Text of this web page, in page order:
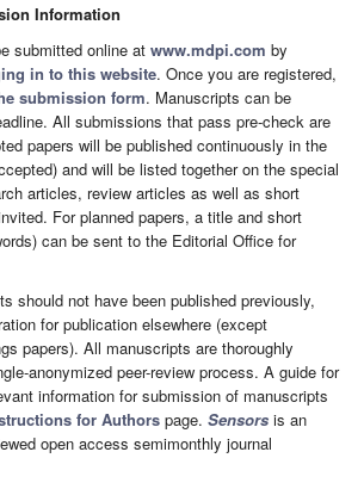
Information
submitted online at www.mdpi.com by
in to this website. Once you are registered,
submission form. Manuscripts can be
All submissions that pass pre-check are
papers will be published continuously in the
and will be listed together on the special
articles, review articles as well as short
For planned papers, a title and short
can be sent to the Editorial Office for
should not have been published previously,
for publication elsewhere (except
papers). All manuscripts are thoroughly
anonymized peer-review process. A guide for
information for submission of manuscripts
for Authors page. Sensors is an
open access semimonthly journal